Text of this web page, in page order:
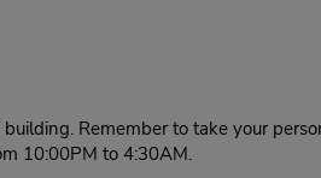
Remember to take your
10:00PM to 4:30AM.